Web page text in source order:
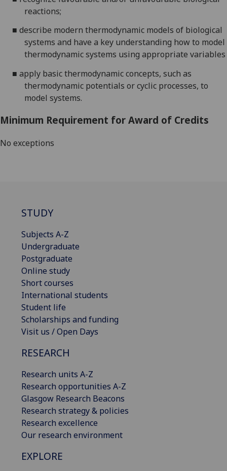
reactions;
■ describe modern thermodynamic models of biological
systems and have a key understanding how to model
thermodynamic systems using appropriate variables
■ apply basic thermodynamic concepts, such as
thermodynamic potentials or cyclic processes, to
model systems.
Minimum Requirement for Award of Credits
No exceptions
STUDY
Subjects A-Z
Undergraduate
Postgraduate
Online study
Short courses
International students
Student life
Scholarships and funding
Visit us / Open Days
RESEARCH
Research units A-Z
Research opportunities A-Z
Glasgow Research Beacons
Research strategy & policies
Research excellence
Our research environment
EXPLORE